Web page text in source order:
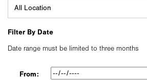
Filter By Date
Date range must be limited to three months
From: